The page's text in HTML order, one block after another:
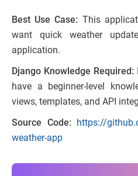
Best Use Case: This
want quick weather
application.
Django Knowledge Required:
have a beginner-level
views, templates, and API
Source Code: https://
weather-app